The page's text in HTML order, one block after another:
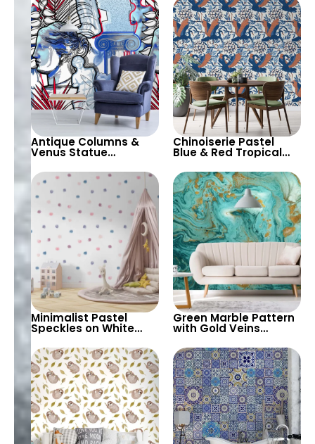
– Stylish and Bold Botanical Decor
Antique Columns &
Venus Statue
Background with Blue
& Red Design for
Classic Elegance
Chinoiserie Pastel
Blue & Red Tropical
Birds Wallpaper –
Spring Flowers on
White, Artistic Wall
Decor
Minimalist Pastel
Speckles on White
Background
Wallpaper – Perfect
for Baby & Child’s
Room, Nursery
Green Marble Pattern
with Gold Veins
Artistic, Stylish for
Modern Decor